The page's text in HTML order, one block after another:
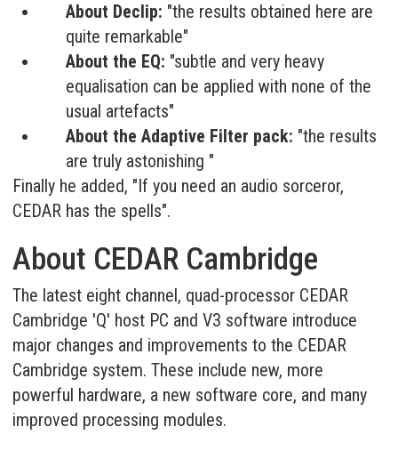
About Declip: "the results obtained here are
quite remarkable"
About the EQ: "subtle and very heavy
equalisation can be applied with none of the
usual artefacts"
About the Adaptive Filter pack: "the results
are truly astonishing "
Finally he added, "If you need an audio sorceror,
CEDAR has the spells".
About CEDAR Cambridge
The latest eight channel, quad-processor CEDAR
Cambridge 'Q' host PC and V3 software introduce
major changes and improvements to the CEDAR
Cambridge system. These include new, more
powerful hardware, a new software core, and many
improved processing modules.